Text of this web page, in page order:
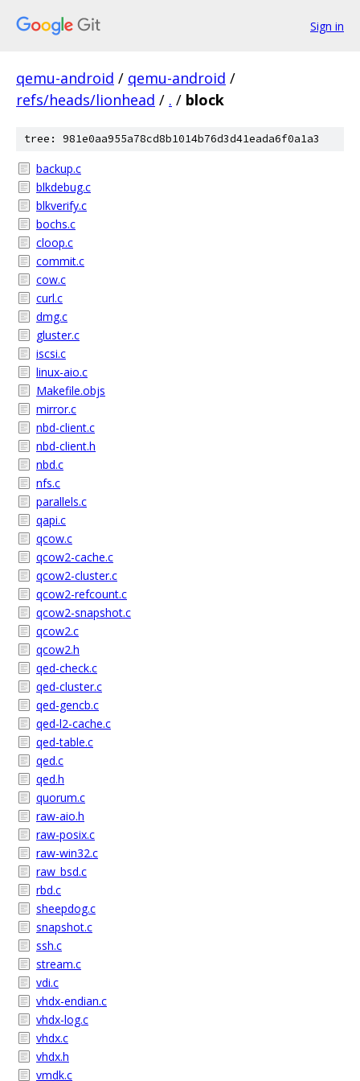
Sign in
qemu-android / qemu-android /
refs/heads/lionhead / . / block
tree: 981e0aa955a78cd8b1014b76d3d41eada6f0a1a3
backup.c
blkdebug.c
blkverify.c
bochs.c
cloop.c
commit.c
cow.c
curl.c
dmg.c
gluster.c
iscsi.c
linux-aio.c
Makefile.objs
mirror.c
nbd-client.c
nbd-client.h
nbd.c
nfs.c
parallels.c
qapi.c
qcow.c
qcow2-cache.c
qcow2-cluster.c
qcow2-refcount.c
qcow2-snapshot.c
qcow2.c
qcow2.h
qed-check.c
qed-cluster.c
qed-gencb.c
qed-l2-cache.c
qed-table.c
qed.c
qed.h
quorum.c
raw-aio.h
raw-posix.c
raw-win32.c
raw_bsd.c
rbd.c
sheepdog.c
snapshot.c
ssh.c
stream.c
vdi.c
vhdx-endian.c
vhdx-log.c
vhdx.c
vhdx.h
vmdk.c